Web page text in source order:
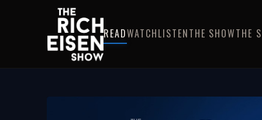
READWATCHLISTENTHE SHOWTHE